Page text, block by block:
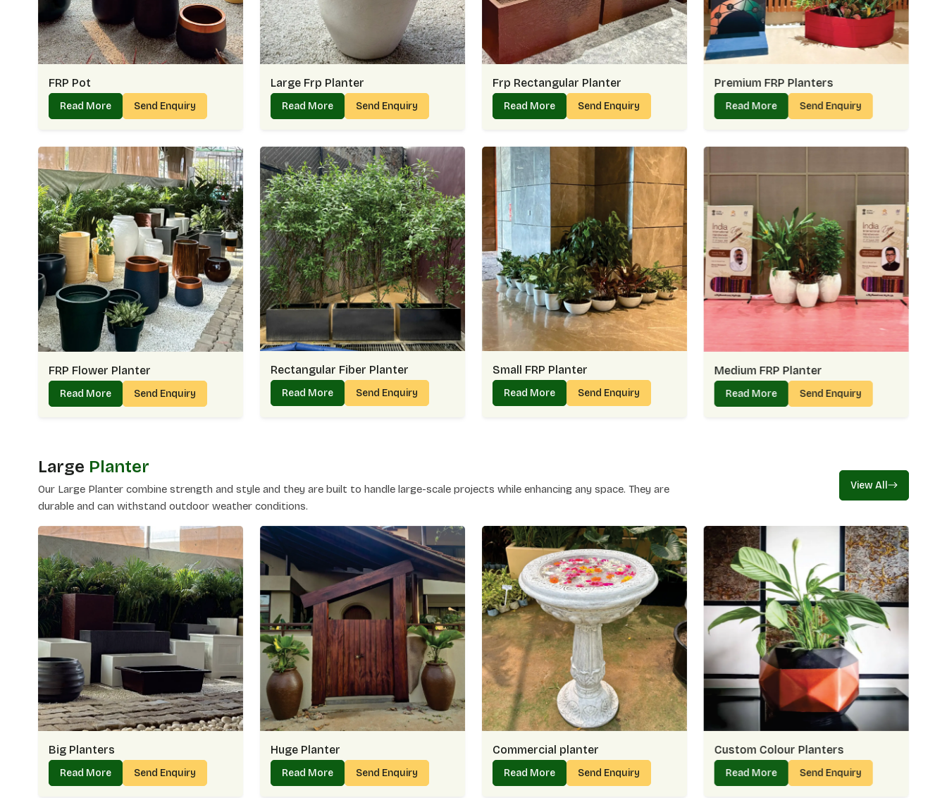
Timely doorstep delivery that keeps promises intact
Helpful guidance from our support team whenever needed
FRP Planter On Wholesale In Golf Links – Reliable Support For Bulk
FRP Planter Wholesaler in Golf Links
, we understand that bulk orders often decide
the look of large projects. For instance, a hotel lobby in
Golf Links
might need uniform planters for a
supply, fair pricing, and reliability acrossGolf Links.
Why Wholesale Clients In Golf Links Count On Us:
Readily available stock that meets ongoing requirements
Fair wholesale rates that encourage long partnerships
Options ranging from minimalist designs to decorative pieces
Timely supply chain that avoids unnecessary delays
FRP Planter Price In Golf Links – Offering Value Beyond Numbers
Choosing the rightFRP Planter Price in Golf Linksis about more than affordability — it’s about value
that lasts. Many of our customers inGolf Linksshare how our planters keep their charm season after
season, making the price worthwhile. It often helps when durability and design come together, and
that’s the balance we bring to every project inGolf Links
Why Our FRP Planter Pricing Feels Right In Golf Links:
Competitive rates without compromising on quality
Options that suit both premium and budget projects
As a premier Planter Manufacturer in Golf Links, we believe in designing Planters which are sturdy and
or hallways in Golf Links and provide greenery without making such a splash. Being a manufacturer
means paying attention to detail — and that’s what we bring to every planter crafted in
Golf Links.
Why People Trust Our Planter Manufacturing In Golf Links:
Solid construction that ensures long-lasting use
Varieties in size and shape for different needs
Smooth finishes that blend with modern décor
Easy-to-handle weight for flexible placement
Planter Supplier In Golf Links – Delivering Green Touches Everywhere
Working as a dependablePlanter Supplier in Golf Linksallows us to support homes, offices, and public
spaces with pieces that uplift their surroundings. Many customers in
Golf Linksshare that our planters
add a calming touch, whether placed indoors or outside. Supplying is more than delivery — it’s about
Why Customers Prefer Us As Planter Suppliers In Golf Links:
Diverse selection suited for both casual and formal spaces
FRP Pot
Read More Send Enquiry
Large Frp Planter
Read More Send Enquiry
Frp Rectangular Planter
Read More Send Enquiry
Premium FRP Planters
Read More Send Enquiry
FRP Flower Planter
Read More Send Enquiry
Rectangular Fiber Planter
Read More Send Enquiry
Small FRP Planter
Read More Send Enquiry
Medium FRP Planter
Read More Send Enquiry
Large Planter
Our Large Planter combine strength and style and they are built to handle large-scale projects while enhancing any space. They are
durable and can withstand outdoor weather conditions.
View All
Big Planters
Read More Send Enquiry
Huge Planter
Read More Send Enquiry
Commercial planter
Read More Send Enquiry
Custom Colour Planters
Read More Send Enquiry